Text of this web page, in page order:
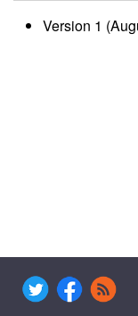
Version 1